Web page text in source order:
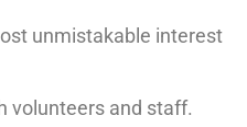
unmistakable interest
volunteers and staff.